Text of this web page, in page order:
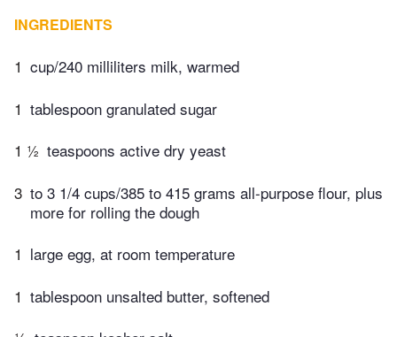
INGREDIENTS
1 cup/240 milliliters milk, warmed
1 tablespoon granulated sugar
1 ½ teaspoons active dry yeast
3 to 3 1/4 cups/385 to 415 grams all-purpose flour, plus
more for rolling the dough
1 large egg, at room temperature
1 tablespoon unsalted butter, softened